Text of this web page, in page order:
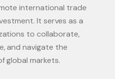
international trade
It serves as a
to collaborate,
and navigate the
global markets.